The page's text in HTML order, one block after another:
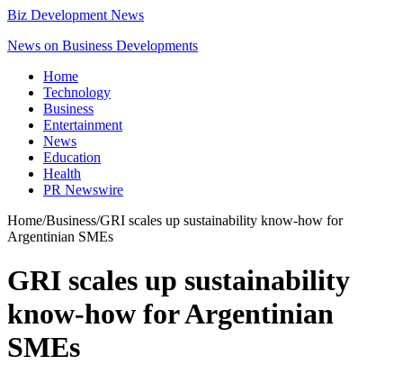
Biz Development News
News on Business Developments
Home
Technology
Business
Entertainment
News
Education
Health
PR Newswire
Home/Business/GRI scales up sustainability know-how for
Argentinian SMEs
GRI scales up sustainability
know-how for Argentinian
SMEs